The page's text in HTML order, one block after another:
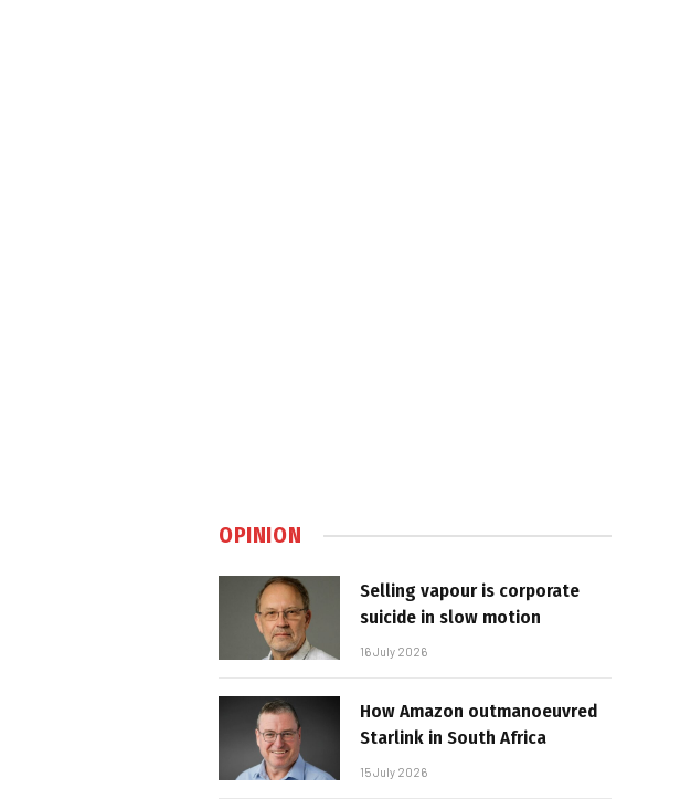
OPINION
Selling vapour is corporate
suicide in slow motion
16 July 2026
How Amazon outmanoeuvred
Starlink in South Africa
15 July 2026